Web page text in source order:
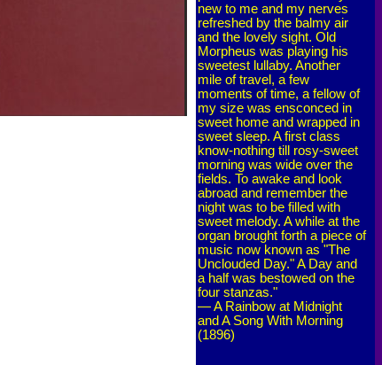
new to me and my nerves
refreshed by the balmy air
and the lovely sight. Old
Morpheus was playing his
sweetest lullaby. Another
mile of travel, a few
moments of time, a fellow of
my size was ensconced in
sweet home and wrapped in
sweet sleep. A first class
know-nothing till rosy-sweet
morning was wide over the
fields. To awake and look
abroad and remember the
night was to be filled with
sweet melody. A while at the
organ brought forth a piece of
music now known as "The
Unclouded Day." A Day and
a half was bestowed on the
four stanzas."
— A Rainbow at Midnight
and A Song With Morning
(1896)